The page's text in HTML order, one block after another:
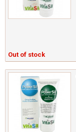
Out of stock